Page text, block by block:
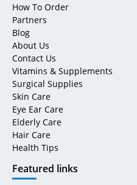
How To Order
Partners
Blog
About Us
Contact Us
Vitamins & Supplements
Surgical Supplies
Skin Care
Eye Ear Care
Elderly Care
Hair Care
Health Tips
Featured links